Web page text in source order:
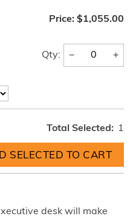
Price: $1,055.00
Qty: − +
Total Selected: 1
desk will make